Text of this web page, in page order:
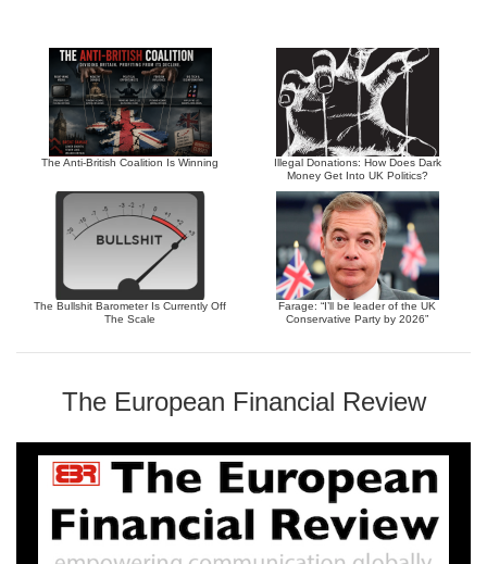
The Anti-British Coalition Is Winning
Illegal Donations: How Does Dark
Money Get Into UK Politics?
The Bullshit Barometer Is Currently Off
The Scale
Farage: “I’ll be leader of the UK
Conservative Party by 2026”
The European Financial Review